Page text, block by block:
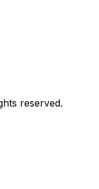
reserved.